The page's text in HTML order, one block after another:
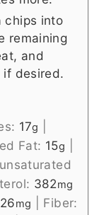
chips into
remaining
and
desired.
17g
Fat: 15g
382mg
mg
Fiber: